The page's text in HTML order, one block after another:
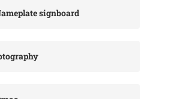
signboard